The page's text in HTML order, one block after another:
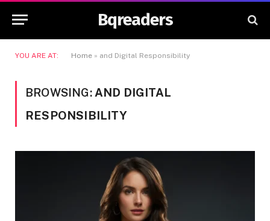
Bqreaders
YOU ARE AT: Home » and Digital Responsibility
BROWSING: AND DIGITAL
RESPONSIBILITY